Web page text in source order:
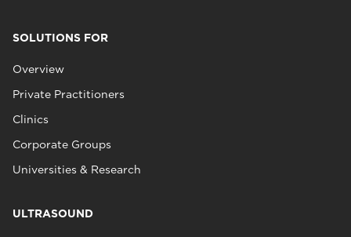
SOLUTIONS FOR
Overview
Private Practitioners
Clinics
Corporate Groups
Universities & Research
ULTRASOUND